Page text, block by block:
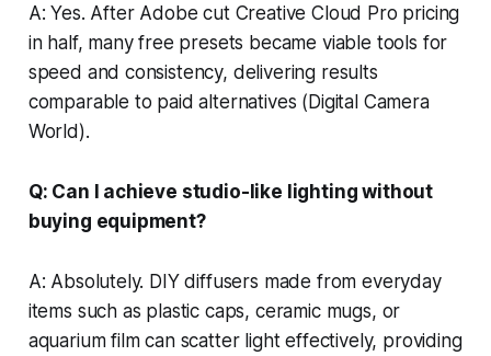
A: Yes. After Adobe cut Creative Cloud Pro pricing
in half, many free presets became viable tools for
speed and consistency, delivering results
comparable to paid alternatives (Digital Camera
World).
Q: Can I achieve studio-like lighting without
buying equipment?
A: Absolutely. DIY diffusers made from everyday
items such as plastic caps, ceramic mugs, or
aquarium film can scatter light effectively, providing